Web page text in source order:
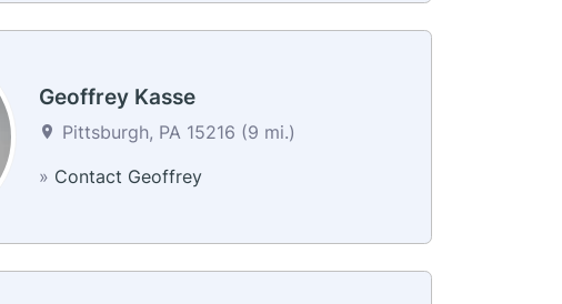
Geoffrey Kasse
Pittsburgh, PA 15216 (9 mi.)
» Contact Geoffrey